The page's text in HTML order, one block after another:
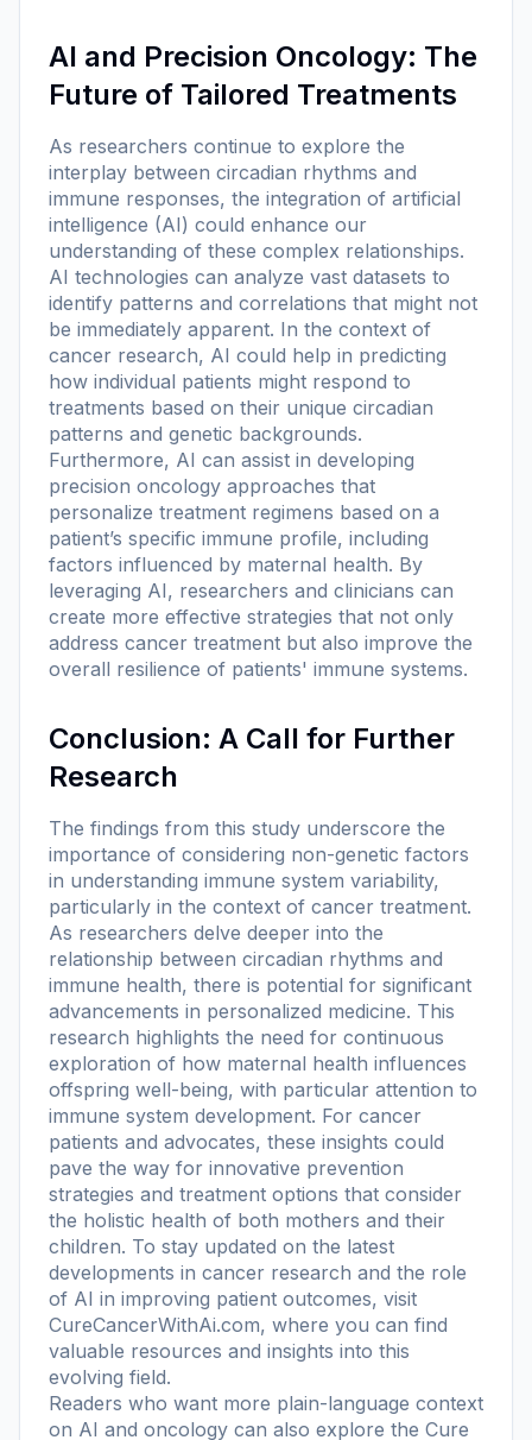
AI and Precision Oncology: The
Future of Tailored Treatments
As researchers continue to explore the
interplay between circadian rhythms and
immune responses, the integration of artificial
intelligence (AI) could enhance our
understanding of these complex relationships.
AI technologies can analyze vast datasets to
identify patterns and correlations that might not
be immediately apparent. In the context of
cancer research, AI could help in predicting
how individual patients might respond to
treatments based on their unique circadian
patterns and genetic backgrounds.
Furthermore, AI can assist in developing
precision oncology approaches that
personalize treatment regimens based on a
patient’s specific immune profile, including
factors influenced by maternal health. By
leveraging AI, researchers and clinicians can
create more effective strategies that not only
address cancer treatment but also improve the
overall resilience of patients' immune systems.
Conclusion: A Call for Further
Research
The findings from this study underscore the
importance of considering non-genetic factors
in understanding immune system variability,
particularly in the context of cancer treatment.
As researchers delve deeper into the
relationship between circadian rhythms and
immune health, there is potential for significant
advancements in personalized medicine. This
research highlights the need for continuous
exploration of how maternal health influences
offspring well-being, with particular attention to
immune system development. For cancer
patients and advocates, these insights could
pave the way for innovative prevention
strategies and treatment options that consider
the holistic health of both mothers and their
children. To stay updated on the latest
developments in cancer research and the role
of AI in improving patient outcomes, visit
CureCancerWithAi.com, where you can find
valuable resources and insights into this
evolving field.
Readers who want more plain-language context
on AI and oncology can also explore the Cure